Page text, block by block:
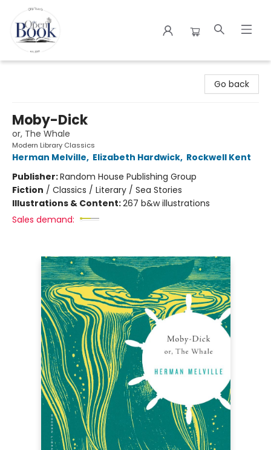
Go back
Moby-Dick
or, The Whale
Modern Library Classics
Herman Melville, Elizabeth Hardwick, Rockwell Kent
Publisher:Random House Publishing Group
Fiction / Classics / Literary / Sea Stories
Illustrations & Content:267 b&w illustrations
Sales demand: